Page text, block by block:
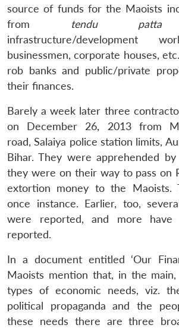
source of funds for the Maoists
from
tendu patta
infrastructure/development
businessmen, corporate houses,
rob banks and public/private
their finances.
Barely a week later three
on December 26, 2013 from
road, Salaiya police station limits,
Bihar. They were apprehended
they were on their way to pass on
extortion money to the Maoists.
once instance. Earlier, too,
were reported, and more have
reported.
In a document entitled ‘Our
Maoists mention that, in the
types of economic needs, viz.
political propaganda and the
these needs there are three